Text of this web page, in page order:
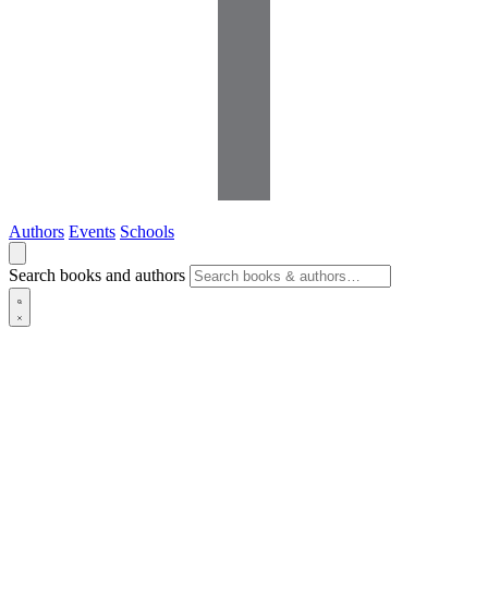
Authors Events Schools
Search books and authors